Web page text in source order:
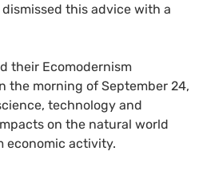
this advice with a
their Ecomodernism
the morning of September 24,
technology and
on the natural world
economic activity.